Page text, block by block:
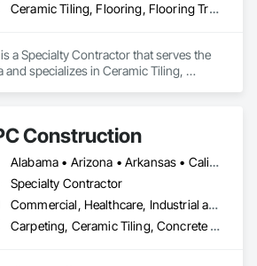
Ceramic Tiling, Flooring, Flooring Treatment, Resilient Flooring, Tile, Wall Finishes, Wood Flooring
a Specialty Contractor that serves the
and specializes in Ceramic Tiling,
Construction
Alabama • Arizona • Arkansas • California • Colorado • Connecticut • Delaware • Florida • Georgia • Idaho • Illinois • Indiana • Iowa • Kansas • Kentucky • Louisiana • Maine • Maryland • Massachusetts • Michigan • Minnesota • Mississippi • Missouri • Montana • Nebraska • Nevada • New Hampshire • New Jersey • New Mexico • New York • North Carolina • North Dakota • Ohio • Oklahoma • Oregon • Pennsylvania • Rhode Island • South Carolina • South Dakota • Tennessee • Texas • Utah • Vermont • Virginia • Washington • West Virginia • Wisconsin • Wyoming
Specialty Contractor
Commercial, Healthcare, Industrial and Energy, Infrastructure, Institutional, Residential
Carpeting, Ceramic Tiling, Concrete Finishing, Concrete Supply and Delivery, Flooring, Paver Tiling, Resilient Flooring, Terrazzo Flooring